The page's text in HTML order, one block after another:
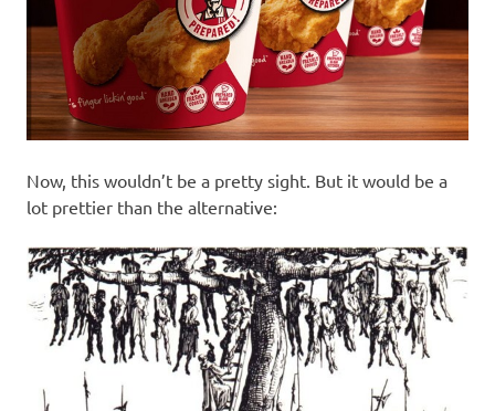
Now, this wouldn’t be a pretty sight. But it would be a
lot prettier than the alternative: